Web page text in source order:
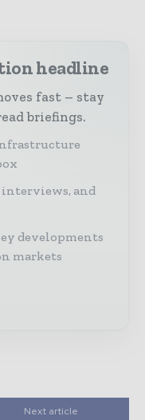
headline
fast – stay
briefings.
interviews, and
developments
markets
Next article